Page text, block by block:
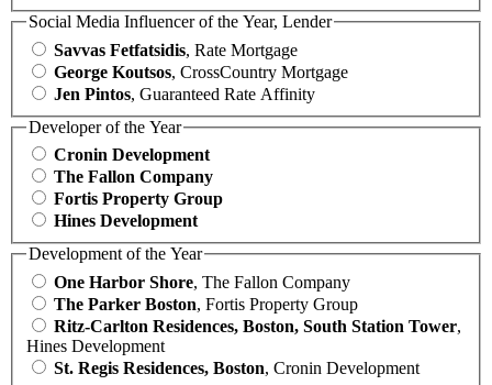
Social Media Influencer of the Year, Lender
Savvas Fetfatsidis, Rate Mortgage
George Koutsos, CrossCountry Mortgage
Jen Pintos, Guaranteed Rate Affinity
Developer of the Year
Cronin Development
The Fallon Company
Fortis Property Group
Hines Development
Development of the Year
One Harbor Shore, The Fallon Company
The Parker Boston, Fortis Property Group
Ritz-Carlton Residences, Boston, South Station Tower,
Hines Development
St. Regis Residences, Boston, Cronin Development